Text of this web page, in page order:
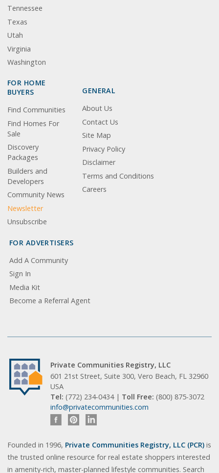
Tennessee
Texas
Utah
Virginia
Washington
FOR HOME
BUYERS
Find Communities
Find Homes For
Sale
Discovery
Packages
Builders and
Developers
Community News
Newsletter
Unsubscribe
GENERAL
About Us
Contact Us
Site Map
Privacy Policy
Disclaimer
Terms and Conditions
Careers
FOR ADVERTISERS
Add A Community
Sign In
Media Kit
Become a Referral Agent
Private Communities Registry, LLC
601 21st Street, Suite 300, Vero Beach, FL 32960
USA
Tel: (772) 234-0434 | Toll Free: (800) 875-3072
info@privatecommunities.com
Founded in 1996, Private Communities Registry, LLC (PCR) is
the trusted online resource for real estate shoppers interested
in amenity-rich, master-planned lifestyle communities. Search